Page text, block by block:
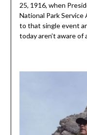
25, 1916, when
National Park
to that single event
today aren’t aware